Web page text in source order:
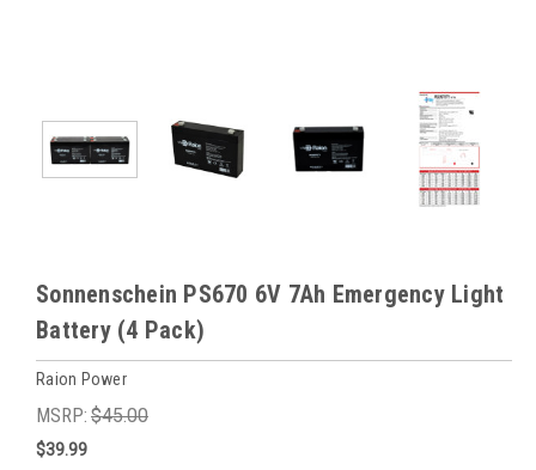
Sonnenschein PS670 6V 7Ah Emergency Light
Battery (4 Pack)
Raion Power
MSRP: $45.00
$39.99